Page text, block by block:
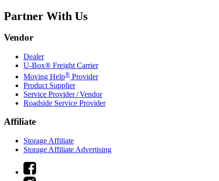
Partner With Us
Vendor
Dealer
U-Box® Freight Carrier
Moving Help® Provider
Product Supplier
Service Provider / Vendor
Roadside Service Provider
Affiliate
Storage Affiliate
Storage Affiliate Advertising